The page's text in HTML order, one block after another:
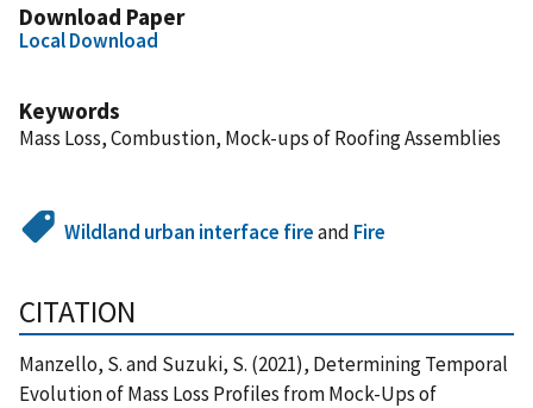
Download Paper
Local Download
Keywords
Mass Loss, Combustion, Mock-ups of Roofing Assemblies
Wildland urban interface fireand Fire
CITATION
Manzello, S. and Suzuki, S. (2021), Determining Temporal
Evolution of Mass Loss Profiles from Mock-Ups of